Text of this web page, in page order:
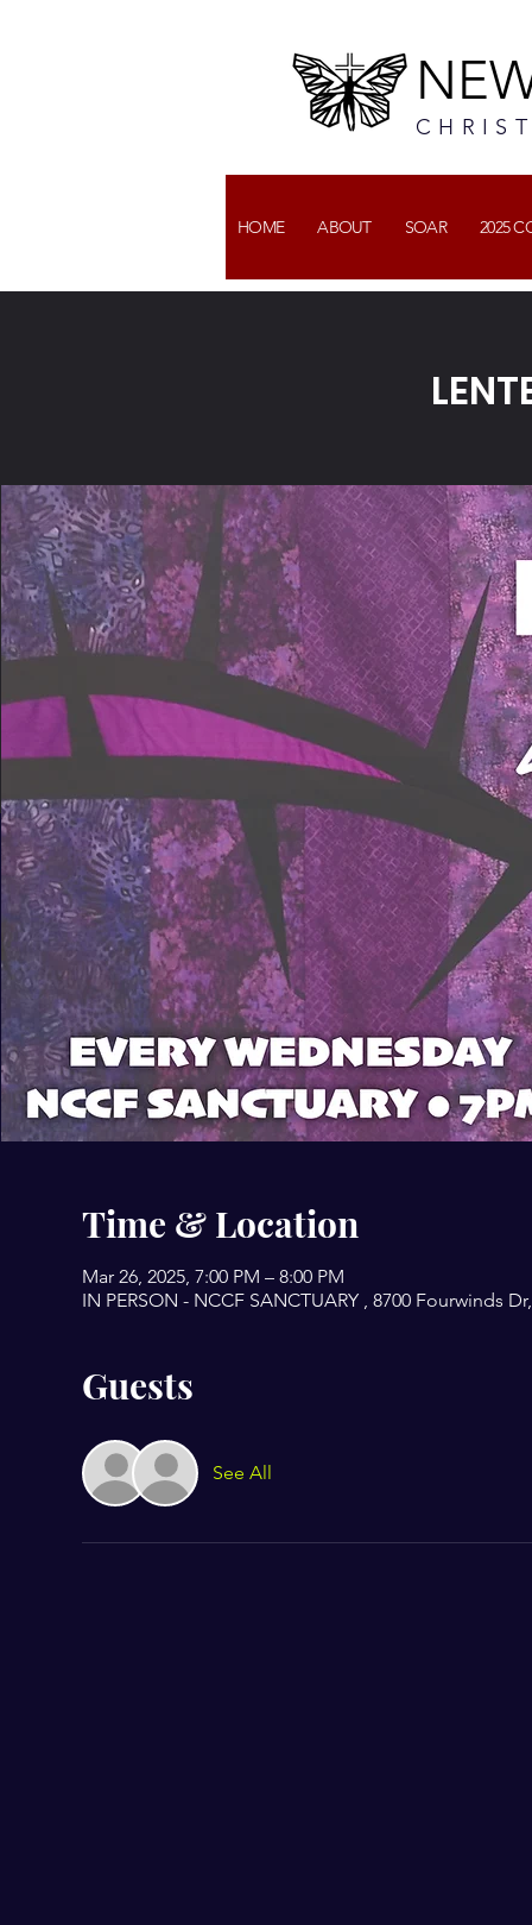
HOME ABOUT SOAR 2025
Time & Location
Mar 26, 2025, 7:00 PM – 8:00 PM
IN PERSON - NCCF SANCTUARY , 8700 Fourwinds
Guests
See All